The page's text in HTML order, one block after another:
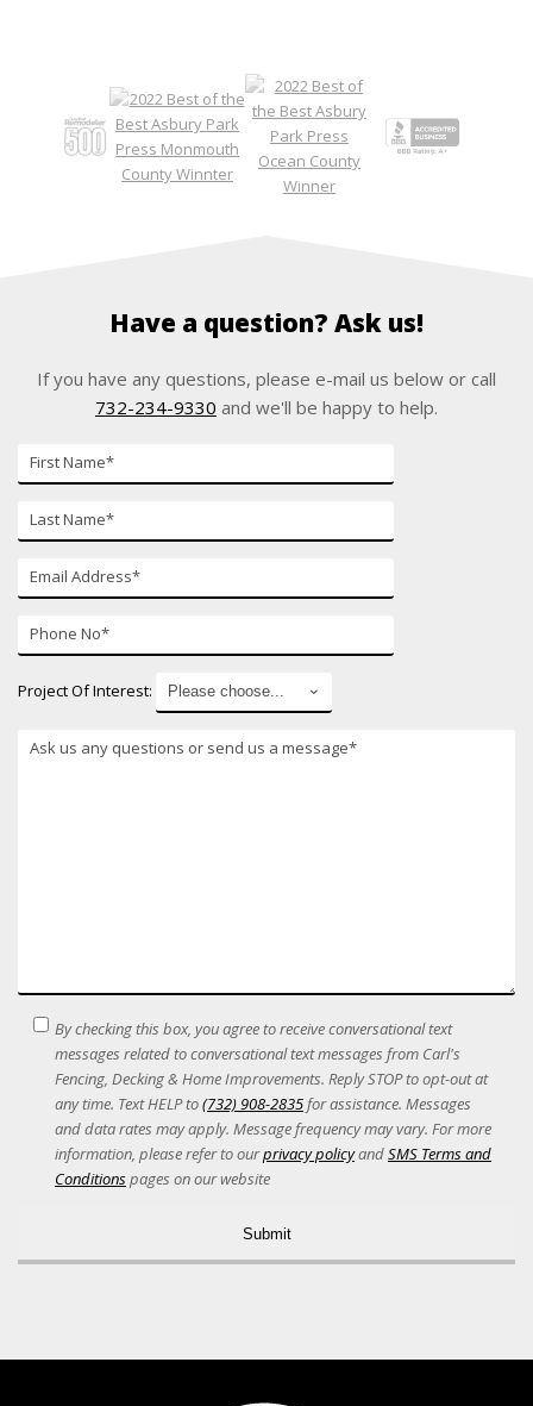
Have a question? Ask us!
If you have any questions, please e-mail us below or call
732-234-9330 and we'll be happy to help.
Name*
Name*
mail*
Number*
Project Of Interest:
SMS
Terms
Acceptance
By checking this box, you agree to receive conversational text
messages related to conversational text messages from Carl's
Fencing, Decking & Home Improvements. Reply STOP to opt-out at
any time. Text HELP to(732) 908-2835for assistance. Messages
and data rates may apply. Message frequency may vary. For more
information, please refer to ourprivacy policyandSMS Terms and
Conditionspages on our website